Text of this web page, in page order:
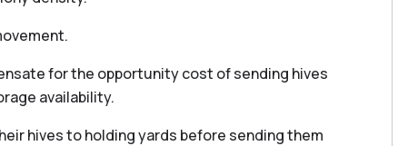
for the opportunity cost of sending hives
availability.
hives to holding yards before sending them